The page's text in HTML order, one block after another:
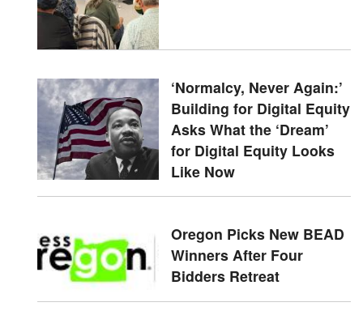
‘Normalcy, Never Again:’
Building for Digital Equity
Asks What the ‘Dream’
for Digital Equity Looks
Like Now
Oregon Picks New BEAD
Winners After Four
Bidders Retreat